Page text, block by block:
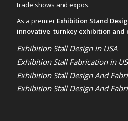
trade shows and expos.
As a premier Exhibition Stand
innovative turnkey exhibition and
Exhibition Stall Design in USA
Exhibition Stall Fabrication in
Exhibition Stall Design And
Exhibition Stall Design And